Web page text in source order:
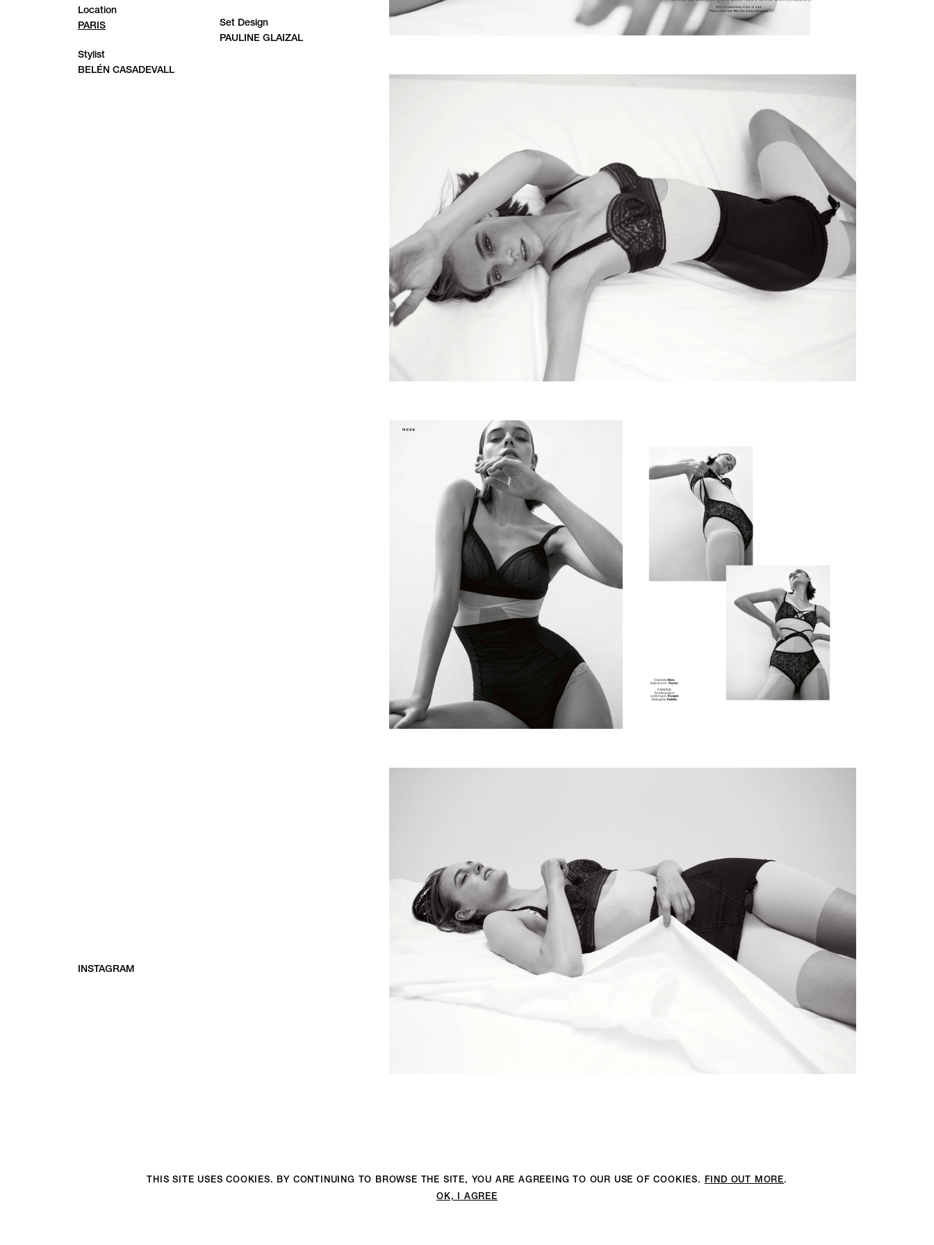
Location
PARIS
Stylist
BELÉN CASADEVALL
Set Design
PAULINE GLAIZAL
INSTAGRAM
THIS SITE USES COOKIES. BY CONTINUING TO BROWSE THE SITE, YOU ARE AGREEING TO OUR USE OF COOKIES. FIND OUT MORE.
OK, I AGREE